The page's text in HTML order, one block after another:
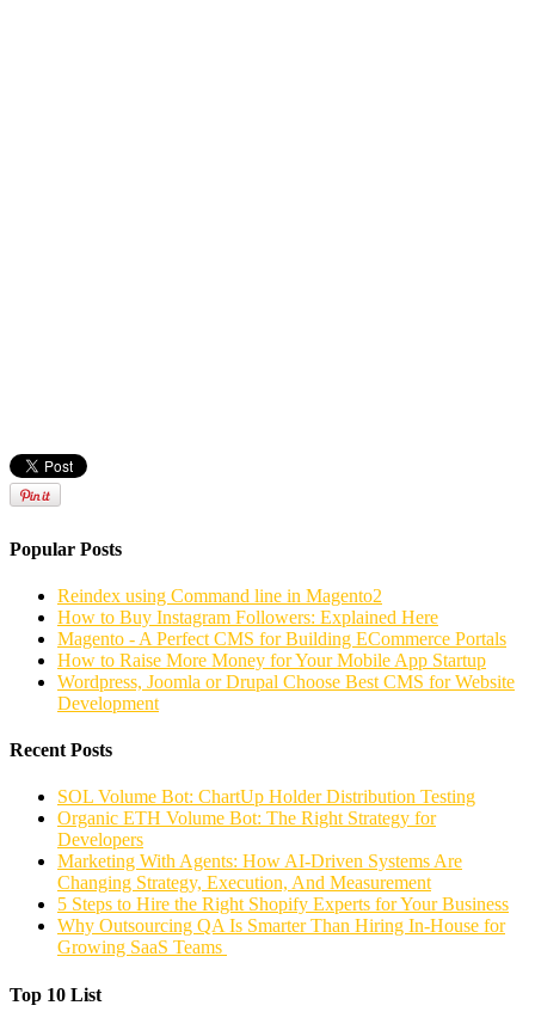
Popular Posts
Reindex using Command line in Magento2
How to Buy Instagram Followers: Explained Here
Magento - A Perfect CMS for Building ECommerce Portals
How to Raise More Money for Your Mobile App Startup
Wordpress, Joomla or Drupal Choose Best CMS for Website
Development
Recent Posts
SOL Volume Bot: ChartUp Holder Distribution Testing
Organic ETH Volume Bot: The Right Strategy for
Developers
Marketing With Agents: How AI-Driven Systems Are
Changing Strategy, Execution, And Measurement
5 Steps to Hire the Right Shopify Experts for Your Business
Why Outsourcing QA Is Smarter Than Hiring In-House for
Growing SaaS Teams
Top 10 List